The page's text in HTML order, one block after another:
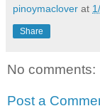
pinoymaclover at
Share
No comments:
Post a